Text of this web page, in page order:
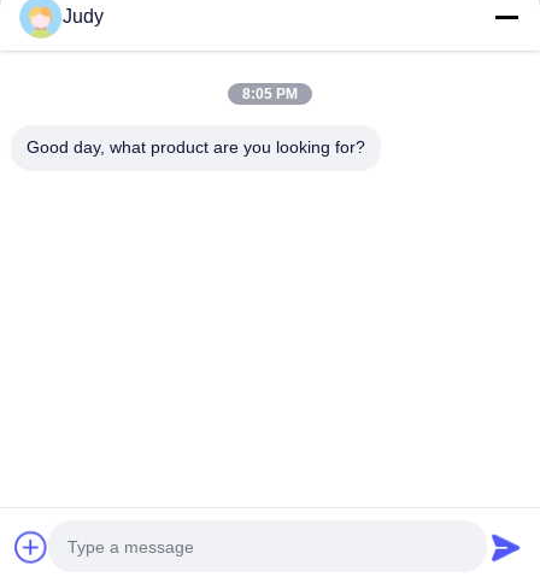
Address
Lighting Technology Co., Ltd. . All Rights Reserved.
Judy
8:05 PM
Good day, what product are you looking for?